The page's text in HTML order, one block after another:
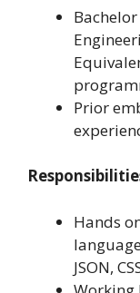
Prior
Hands
JSON,